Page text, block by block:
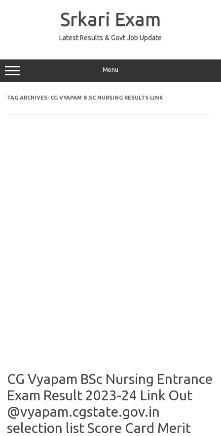
Srkari Exam
Latest Results & Govt Job Update
Menu
TAG ARCHIVES: CG VYAPAM B.SC NURSING RESULTS LINK
CG Vyapam BSc Nursing Entrance
Exam Result 2023-24 Link Out
@vyapam.cgstate.gov.in
selection list Score Card Merit